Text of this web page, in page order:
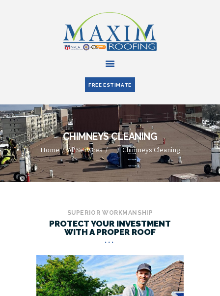
FREE ESTIMATE
CHIMNEYS CLEANING
Home All Services ... Chimneys Cleaning
ABOUT US
SERVICES
PARTNERS
BLOG
CONTACT US
SUPERIOR WORKMANSHIP
PROTECT YOUR INVESTMENT
WITH A PROPER ROOF